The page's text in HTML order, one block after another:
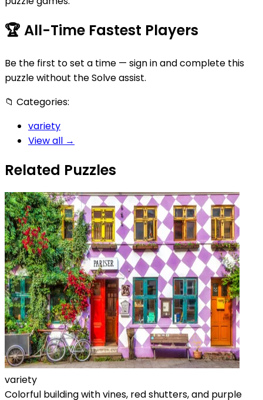
🏆 All-Time Fastest Players
Be the first to set a time — sign in and complete this
puzzle without the Solve assist.
📁 Categories:
variety
View all →
Related Puzzles
variety
Colorful building with vines, red shutters, and purple